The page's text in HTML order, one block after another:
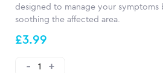
designed to manage your symptoms
soothing the affected area.
£3.99